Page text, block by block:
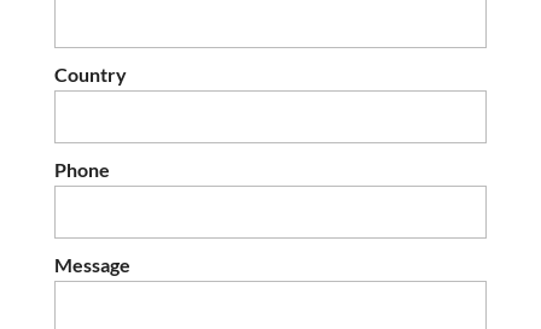
Country
Phone
Message